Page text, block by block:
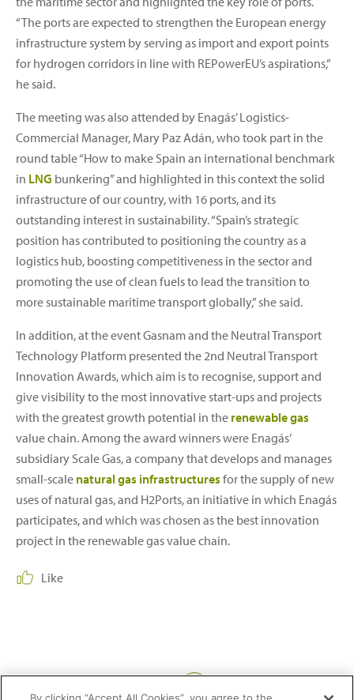
“The ports are expected to strengthen the European energy
infrastructure system by serving as import and export points
for hydrogen corridors in line with REPowerEU’s aspirations,”
he said.
The meeting was also attended by Enagás’ Logistics-
Commercial Manager, Mary Paz Adán, who took part in the
round table “How to make Spain an international benchmark
in LNG bunkering” and highlighted in this context the solid
infrastructure of our country, with 16 ports, and its
outstanding interest in sustainability. “Spain’s strategic
position has contributed to positioning the country as a
logistics hub, boosting competitiveness in the sector and
promoting the use of clean fuels to lead the transition to
more sustainable maritime transport globally,” she said.
In addition, at the event Gasnam and the Neutral Transport
Technology Platform presented the 2nd Neutral Transport
Innovation Awards, which aim is to recognise, support and
give visibility to the most innovative start-ups and projects
with the greatest growth potential in the renewable gas
value chain. Among the award winners were Enagás’
subsidiary Scale Gas, a company that develops and manages
small-scale natural gas infrastructures for the supply of new
uses of natural gas, and H2Ports, an initiative in which Enagás
participates, and which was chosen as the best innovation
project in the renewable gas value chain.
Like